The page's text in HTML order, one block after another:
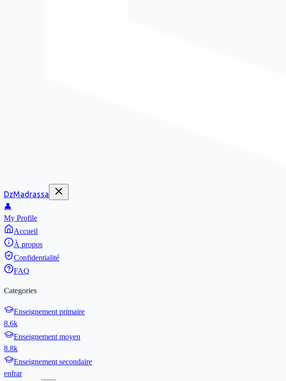
DzMadrassa
👤
My Profile
Accueil
À propos
Confidentialité
FAQ
Categories
Enseignement primaire
8.6k
Enseignement moyen
8.8k
Enseignement secondaire
enfrar